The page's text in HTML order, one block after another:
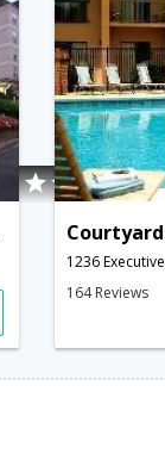
164 Reviews